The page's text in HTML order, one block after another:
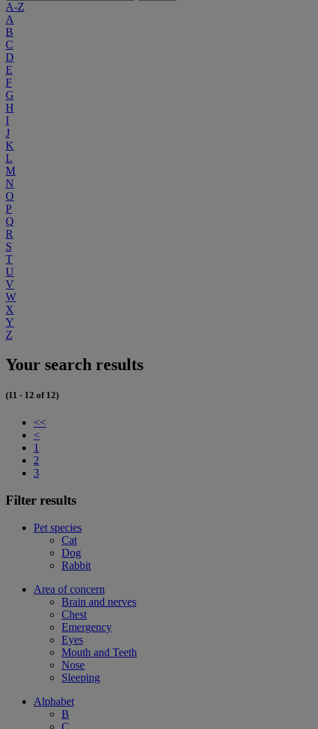
A-Z
A
B
C
D
E
F
G
H
I
J
K
L
M
N
O
P
Q
R
S
T
U
V
W
X
Y
Z
Your search results
(11 - 12 of 12)
<<
<
1
2
3
Filter results
Pet species
Cat
Dog
Rabbit
Area of concern
Brain and nerves
Chest
Emergency
Eyes
Mouth and Teeth
Nose
Sleeping
Alphabet
B
C